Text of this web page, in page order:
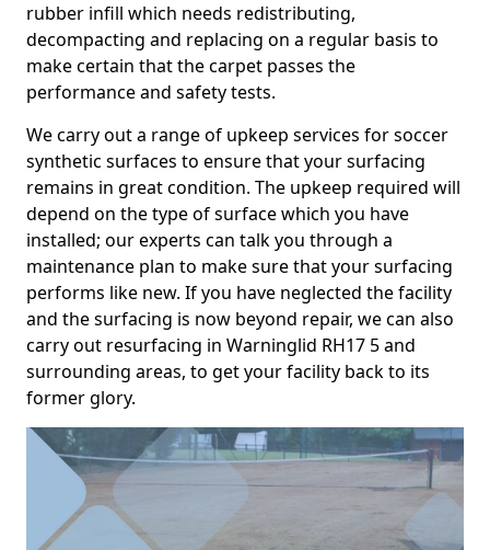
rubber infill which needs redistributing,
decompacting and replacing on a regular basis to
make certain that the carpet passes the
performance and safety tests.
We carry out a range of upkeep services for soccer
synthetic surfaces to ensure that your surfacing
remains in great condition. The upkeep required will
depend on the type of surface which you have
installed; our experts can talk you through a
maintenance plan to make sure that your surfacing
performs like new. If you have neglected the facility
and the surfacing is now beyond repair, we can also
carry out resurfacing in Warninglid RH17 5 and
surrounding areas, to get your facility back to its
former glory.